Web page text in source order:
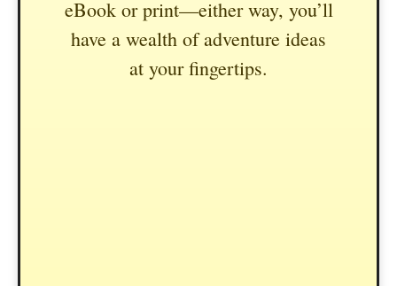
eBook or print—either way, you’ll
have a wealth of adventure ideas
at your fingertips.